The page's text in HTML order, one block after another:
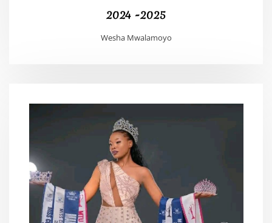
2024 -2025
Wesha Mwalamoyo